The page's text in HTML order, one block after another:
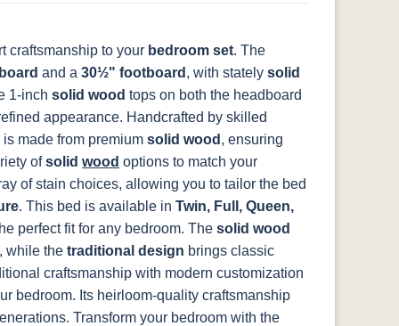
SW9166 Drift
of Mist Paint
FC97595
Washington
OCS341
White W/ Ant.
Grey Glaze
Warm Toffee
D22N08963
Sandstone
FC24427
Shadow
Seashell
FC47872 Bel
Air W/ Low
Sheen
craftsmanship to your bedroom set. The
and a 30½" footboard , with stately solid
1-inch solid wood tops on both the headboard
appearance. Handcrafted by skilled
is made from premium solid wood , ensuring
ofsolid wood options to match your
of stain choices, allowing you to tailor the bed
. This bed is available in Twin, Full, Queen,
perfect fit for any bedroom. The solid wood
while the traditional design brings classic
craftsmanship with modern customization
bedroom. Its heirloom-quality craftsmanship
Transform your bedroom with the